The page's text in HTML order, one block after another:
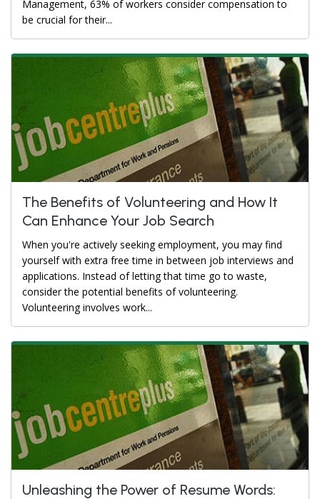
Management, 63% of workers consider compensation to
be crucial for their...
The Benefits of Volunteering and How It
Can Enhance Your Job Search
When you're actively seeking employment, you may find
yourself with extra free time in between job interviews and
applications. Instead of letting that time go to waste,
consider the potential benefits of volunteering.
Volunteering involves work...
Unleashing the Power of Resume Words: